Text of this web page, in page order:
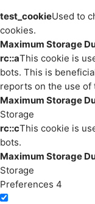
test_cookieUsed to
cookies.
Maximum Storage
rc::aThis cookie is
bots. This is
reports on the use of
Maximum Storage
Storage
rc::cThis cookie is
bots.
Maximum Storage
Storage
Preferences 4